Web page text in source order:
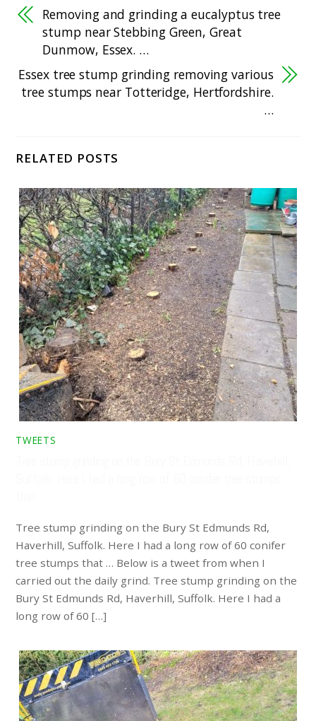
Removing and grinding a eucalyptus tree
stump near Stebbing Green, Great
Dunmow, Essex. …
Essex tree stump grinding removing various
tree stumps near Totteridge, Hertfordshire.
…
RELATED POSTS
TWEETS
Tree stump grinding on the Bury St Edmunds Rd,
Haverhill, Suffolk. Here I had a long row of 60 conifer
tree stumps that … Below is a tweet from when I
carried out the daily grind. Tree stump grinding on the
Bury St Edmunds Rd, Haverhill, Suffolk. Here I had a
long row of 60 […]